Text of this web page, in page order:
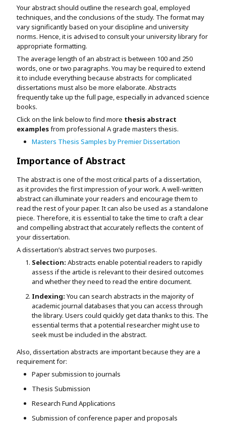
Your abstract should outline the research goal, employed
techniques, and the conclusions of the study. The format may
vary significantly based on your discipline and university
norms. Hence, it is advised to consult your university library for
appropriate formatting.
The average length of an abstract is between 100 and 250
words, one or two paragraphs. You may be required to extend
it to include everything because abstracts for complicated
dissertations must also be more elaborate. Abstracts
frequently take up the full page, especially in advanced science
books.
Click on the link below to find more thesis abstract
examplesfrom professional A grade masters thesis.
Masters Thesis Samples by Premier Dissertation
Importance of Abstract
The abstract is one of the most critical parts of a dissertation,
as it provides the first impression of your work. A well-written
abstract can illuminate your readers and encourage them to
read the rest of your paper. It can also be used as a standalone
piece. Therefore, it is essential to take the time to craft a clear
and compelling abstract that accurately reflects the content of
your dissertation.
A dissertation’s abstract serves two purposes.
Selection: Abstracts enable potential readers to rapidly
assess if the article is relevant to their desired outcomes
and whether they need to read the entire document.
Indexing: You can search abstracts in the majority of
academic journal databases that you can access through
the library. Users could quickly get data thanks to this. The
essential terms that a potential researcher might use to
seek must be included in the abstract.
Also, dissertation abstracts are important because they are a
requirement for:
Paper submission to journals
Thesis Submission
Research Fund Applications
Submission of conference paper and proposals